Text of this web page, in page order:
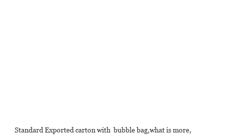
Standard Exported carton with  bubble bag,what is more,